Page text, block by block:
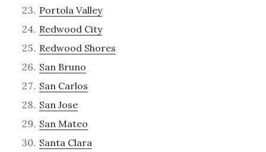
Portola Valley
Redwood City
Redwood Shores
San Bruno
San Carlos
San Jose
San Mateo
Santa Clara